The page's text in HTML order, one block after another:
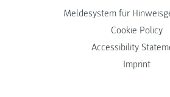
Meldesystem für
Cookie Policy
Accessibility
Imprint